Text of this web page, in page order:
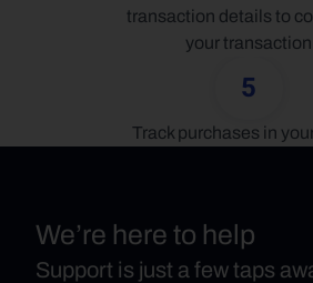
transaction details to
your transaction
5
Track purchases in
We’re here to help
Support is just a few taps